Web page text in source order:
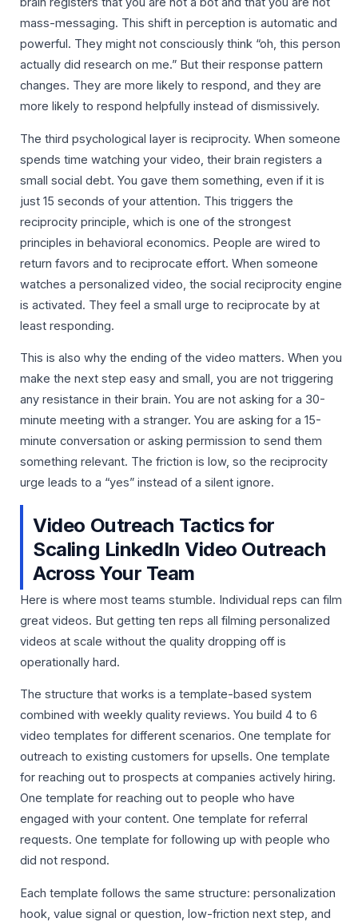
mass-messaging. This shift in perception is automatic and
powerful. They might not consciously think “oh, this person
actually did research on me.” But their response pattern
changes. They are more likely to respond, and they are
more likely to respond helpfully instead of dismissively.
The third psychological layer is reciprocity. When someone
spends time watching your video, their brain registers a
small social debt. You gave them something, even if it is
just 15 seconds of your attention. This triggers the
reciprocity principle, which is one of the strongest
principles in behavioral economics. People are wired to
return favors and to reciprocate effort. When someone
watches a personalized video, the social reciprocity engine
is activated. They feel a small urge to reciprocate by at
least responding.
This is also why the ending of the video matters. When you
make the next step easy and small, you are not triggering
any resistance in their brain. You are not asking for a 30-
minute meeting with a stranger. You are asking for a 15-
minute conversation or asking permission to send them
something relevant. The friction is low, so the reciprocity
urge leads to a “yes” instead of a silent ignore.
Video Outreach Tactics for
Scaling LinkedIn Video Outreach
Across Your Team
Here is where most teams stumble. Individual reps can film
great videos. But getting ten reps all filming personalized
videos at scale without the quality dropping off is
operationally hard.
The structure that works is a template-based system
combined with weekly quality reviews. You build 4 to 6
video templates for different scenarios. One template for
outreach to existing customers for upsells. One template
for reaching out to prospects at companies actively hiring.
One template for reaching out to people who have
engaged with your content. One template for referral
requests. One template for following up with people who
did not respond.
Each template follows the same structure: personalization
hook, value signal or question, low-friction next step, and